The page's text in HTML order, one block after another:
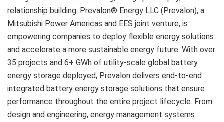
relationship building. Prevalon® Energy LLC (Prevalon), a
Mitsubishi Power Americas and EES joint venture, is
empowering companies to deploy flexible energy solutions
and accelerate a more sustainable energy future. With over
35 projects and 6+ GWh of utility-scale global battery
energy storage deployed, Prevalon delivers end-to-end
integrated battery energy storage solutions that ensure
performance throughout the entire project lifecycle. From
design and engineering, energy management systems